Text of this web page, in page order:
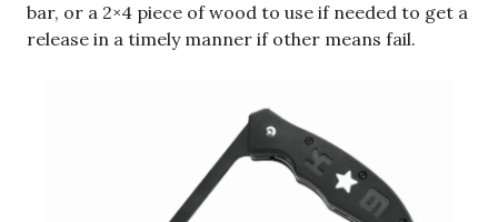
bar, or a 2×4 piece of wood to use if needed to get a
release in a timely manner if other means fail.